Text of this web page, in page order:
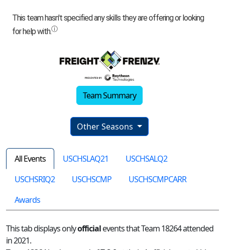
Team Summary
Other Seasons
All Events USCHSLAQ21
USCHSALQ2
USCHSRIQ2
USCHSCMP
USCHSCMPCARR
Awards
This tab displays onlyofficialevents that Team 18264 attended
in 2021.